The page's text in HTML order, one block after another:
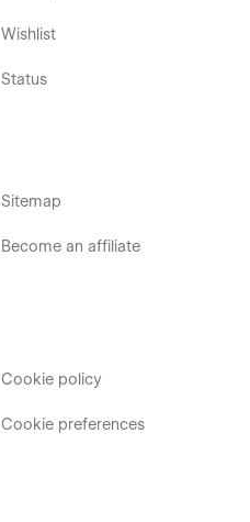
Wishlist
Status
Sitemap
Become an affiliate
Cookie policy
Cookie preferences